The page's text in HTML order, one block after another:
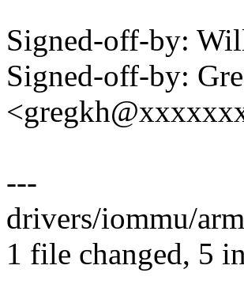
Signed-off-by:
Signed-off-by:
---
drivers/iommu/
1 file changed, 5